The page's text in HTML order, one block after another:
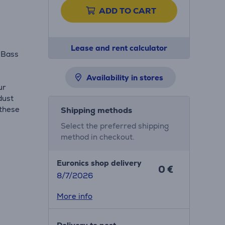
ADD TO CART
Lease and rent calculator
Availability in stores
Shipping methods
Select the preferred shipping
method in checkout.
Euronics shop delivery
8/7/2026
0 €
More info